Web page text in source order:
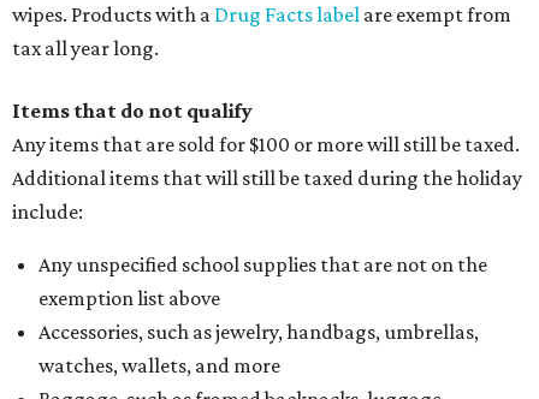
wipes. Products with a Drug Facts label are exempt from
tax all year long.
Items that do not qualify
Any items that are sold for $100 or more will still be taxed.
Additional items that will still be taxed during the holiday
include:
Any unspecified school supplies that are not on the
exemption list above
Accessories, such as jewelry, handbags, umbrellas,
watches, wallets, and more